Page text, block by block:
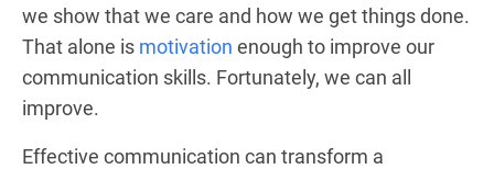
we show that we care and how we get things done.
That alone is motivation enough to improve our
communication skills. Fortunately, we can all
improve.
Effective communication can transform a